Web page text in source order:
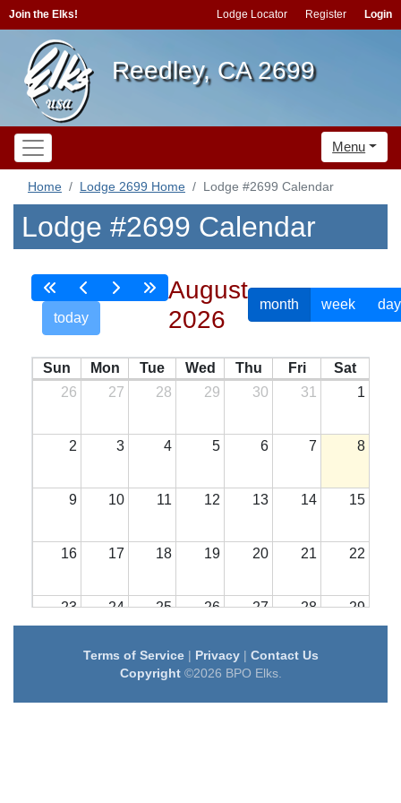
Join the Elks! Lodge Locator Register Login
Reedley, CA 2699
Menu
Home Lodge 2699 Home Lodge #2699 Calendar
Lodge #2699 Calendar
today
August
2026
month week day
Sun Mon Tue Wed Thu Fri
Sat
26
27 28 29 30 31 1
2 3 4 5 6 7 8
9 10 11 12 13 14 15
16 17 18 19 20 21 22
23 24 25 26 27 28 29
31 1 2 3 4
Terms of Service| Privacy| Contact Us
Copyright©2026 BPO Elks.